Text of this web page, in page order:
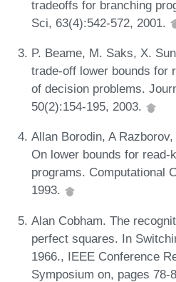
tradeoffs for branching
Sci, 63(4):542-572, 2001.
P. Beame, M. Saks, X.
trade-off lower bounds for
of decision problems.
50(2):154-195, 2003.
Allan Borodin, A
On lower bounds for read-
programs. Computational
1993.
Alan Cobham. The
perfect squares. In
1966., IEEE Conference
Symposium on, pages 78-